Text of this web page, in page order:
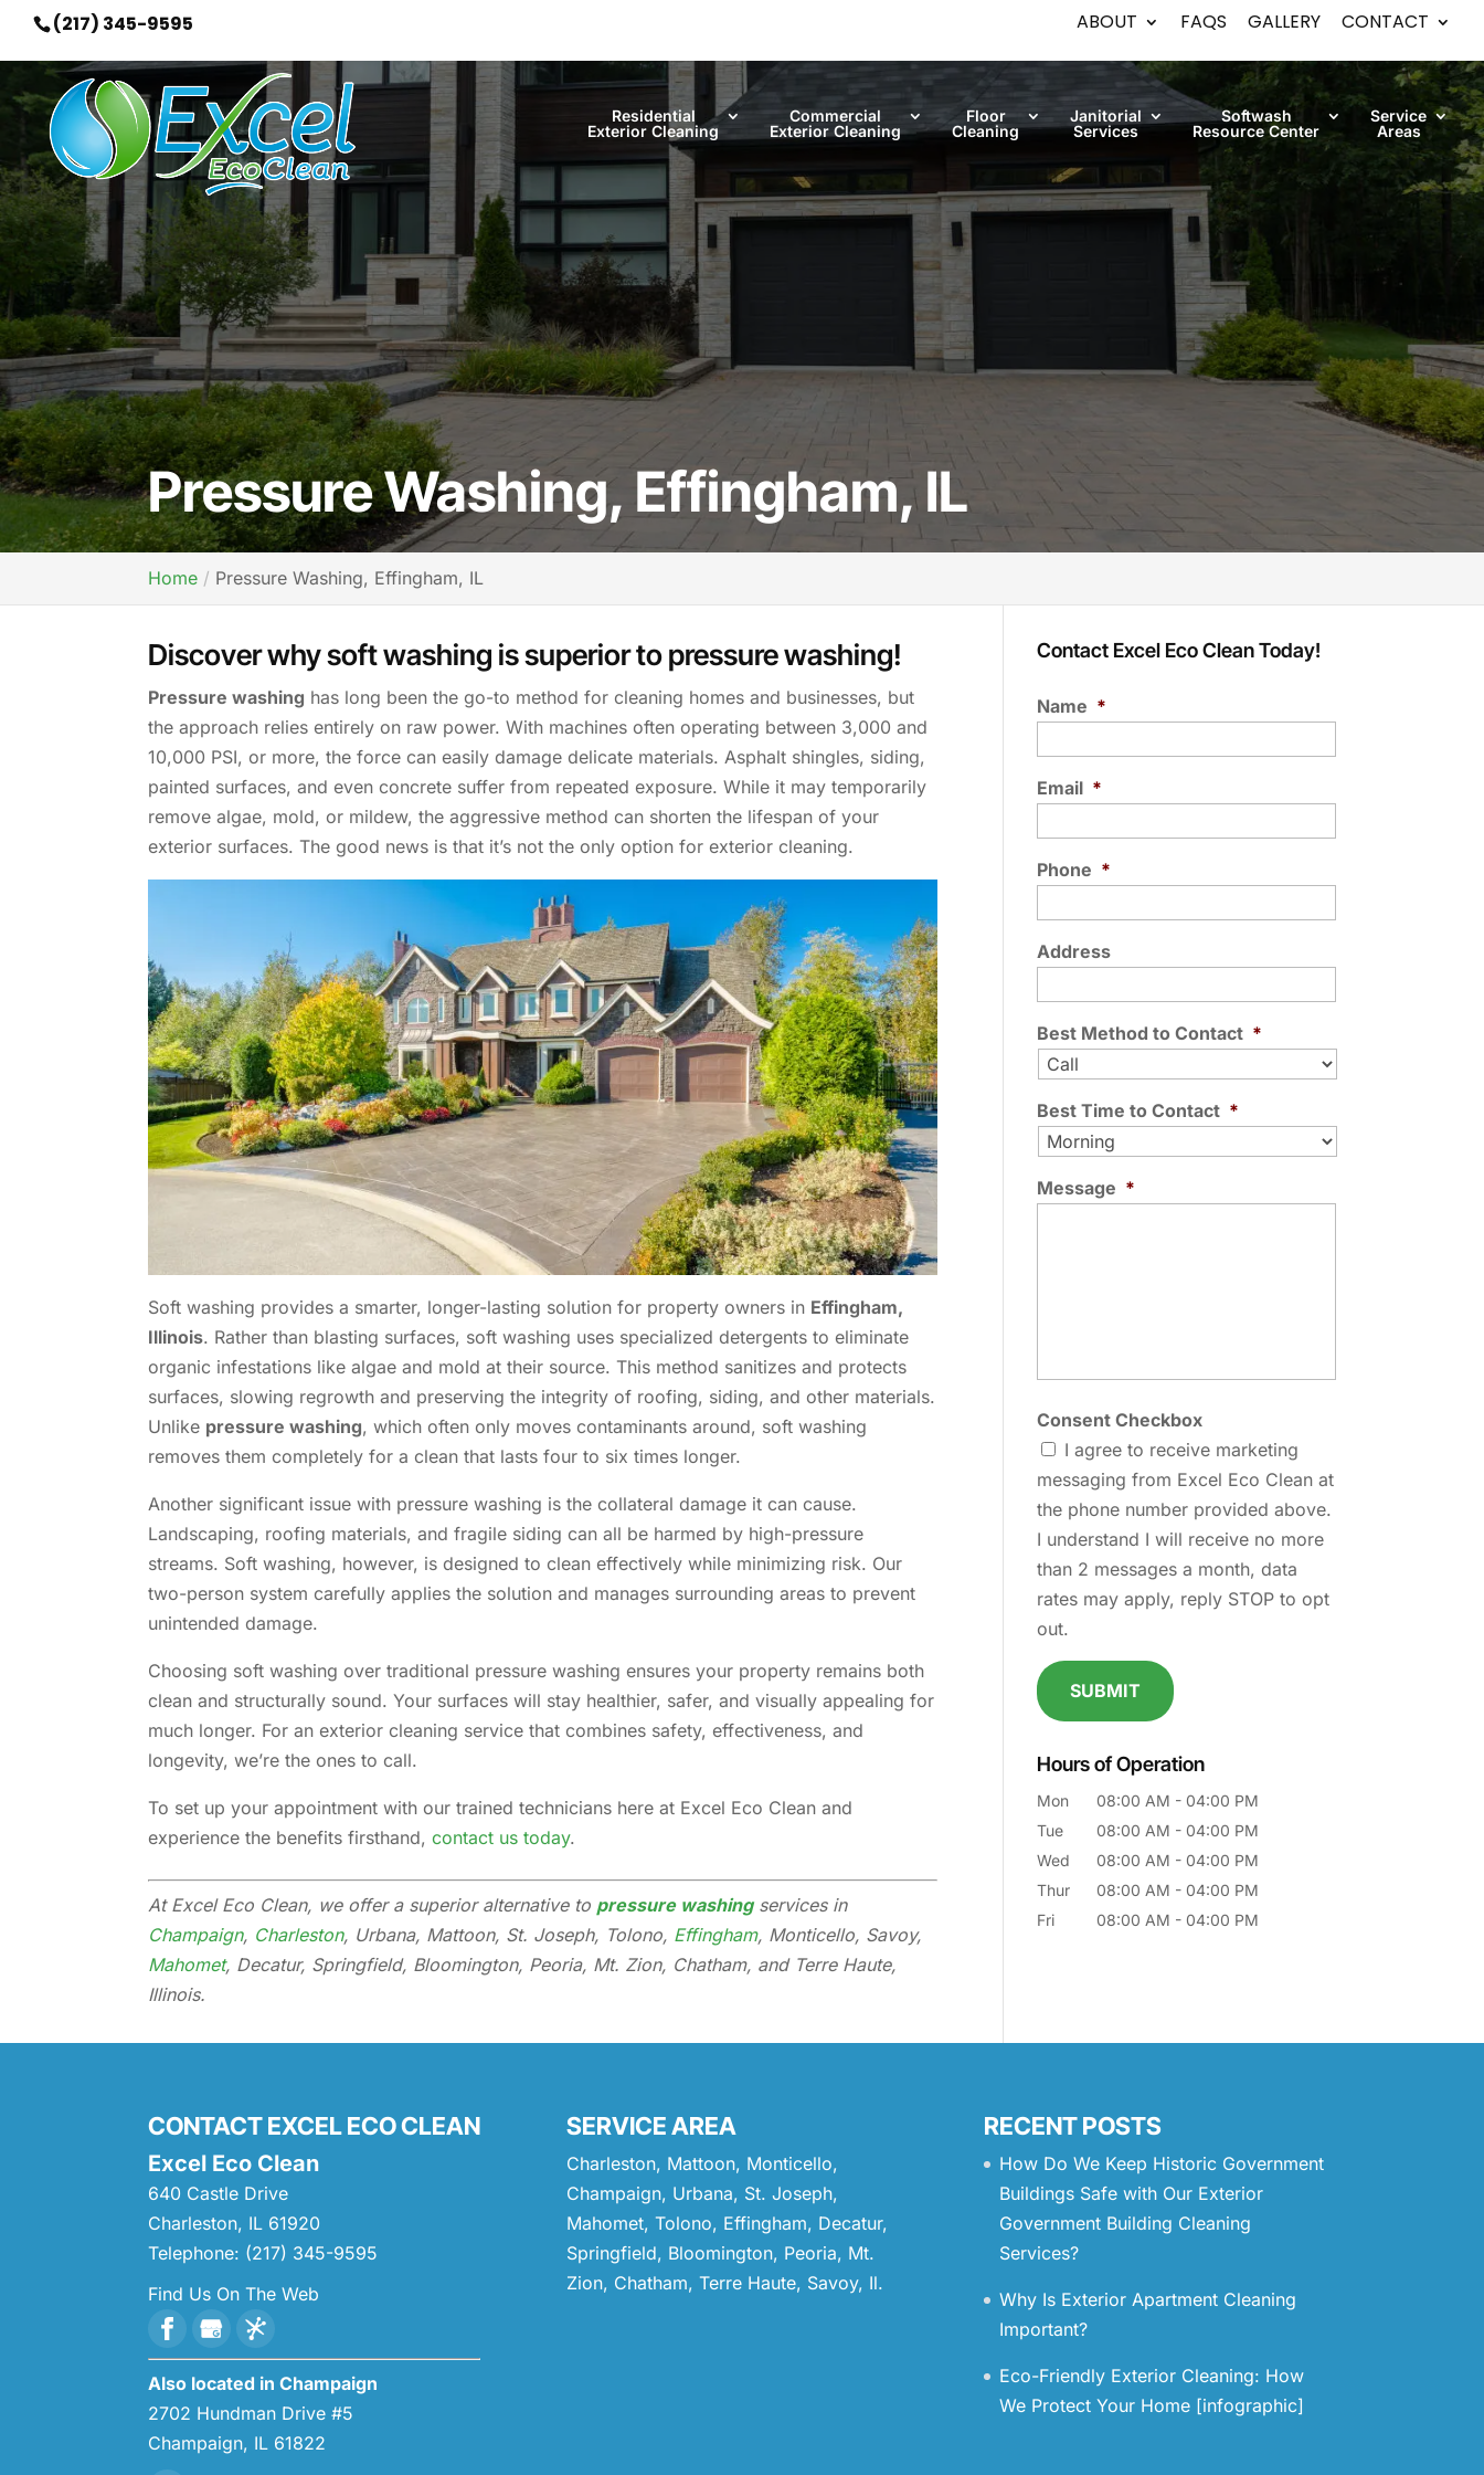
(217) 345-9595 ABOUT FAQS GALLERY CONTACT
Residential
Exterior Cleaning
Commercial
Exterior Cleaning
Floor
Cleaning
Janitorial
Services
Softwash
Resource Center
Service
Areas
Pressure Washing, Effingham, IL
Home Pressure Washing, Effingham, IL
Discover why soft washing is superior to pressure washing!
Pressure washing has long been the go-to method for cleaning homes and businesses, but
the approach relies entirely on raw power. With machines often operating between 3,000 and
10,000 PSI, or more, the force can easily damage delicate materials. Asphalt shingles, siding,
painted surfaces, and even concrete suffer from repeated exposure. While it may temporarily
remove algae, mold, or mildew, the aggressive method can shorten the lifespan of your
exterior surfaces. The good news is that it’s not the only option for exterior cleaning.
Soft washing provides a smarter, longer-lasting solution for property owners in Effingham,
Illinois. Rather than blasting surfaces, soft washing uses specialized detergents to eliminate
organic infestations like algae and mold at their source. This method sanitizes and protects
surfaces, slowing regrowth and preserving the integrity of roofing, siding, and other materials.
Unlike pressure washing, which often only moves contaminants around, soft washing
removes them completely for a clean that lasts four to six times longer.
Another significant issue with pressure washing is the collateral damage it can cause.
Landscaping, roofing materials, and fragile siding can all be harmed by high-pressure
streams. Soft washing, however, is designed to clean effectively while minimizing risk. Our
two-person system carefully applies the solution and manages surrounding areas to prevent
unintended damage.
Choosing soft washing over traditional pressure washing ensures your property remains both
clean and structurally sound. Your surfaces will stay healthier, safer, and visually appealing for
much longer. For an exterior cleaning service that combines safety, effectiveness, and
longevity, we’re the ones to call.
To set up your appointment with our trained technicians here at Excel Eco Clean and
experience the benefits firsthand,contact us today.
At Excel Eco Clean, we offer a superior alternative to pressure washingservices in
Champaign, Charleston, Urbana, Mattoon, St. Joseph, Tolono, Effingham, Monticello, Savoy,
Mahomet, Decatur, Springfield, Bloomington, Peoria, Mt. Zion, Chatham, and Terre Haute,
Illinois.
Contact Excel Eco Clean Today!
Name *
Email *
Phone *
Address
Best Method to Contact *
Best Time to Contact *
Message *
Consent Checkbox
I agree to receive marketing
messaging from Excel Eco Clean at
the phone number provided above.
I understand I will receive no more
than 2 messages a month, data
rates may apply, reply STOP to opt
out.
Hours of Operation
Mon 08:00 AM - 04:00 PM
Tue
08:00 AM - 04:00 PM
Wed
08:00 AM - 04:00 PM
Thur
08:00 AM - 04:00 PM
Fri
08:00 AM - 04:00 PM
CONTACT EXCEL ECO CLEAN
Excel Eco Clean
640 Castle Drive
Charleston, IL 61920
Telephone: (217) 345-9595
Find Us On The Web
Also located in Champaign
2702 Hundman Drive #5
Champaign, IL 61822
SERVICE AREA
Charleston, Mattoon, Monticello,
Champaign, Urbana, St. Joseph,
Mahomet, Tolono, Effingham, Decatur,
Springfield, Bloomington, Peoria, Mt.
Zion, Chatham, Terre Haute, Savoy, Il.
RECENT POSTS
How Do We Keep Historic Government
Buildings Safe with Our Exterior
Government Building Cleaning
Services?
Why Is Exterior Apartment Cleaning
Important?
Eco-Friendly Exterior Cleaning: How
We Protect Your Home [infographic]